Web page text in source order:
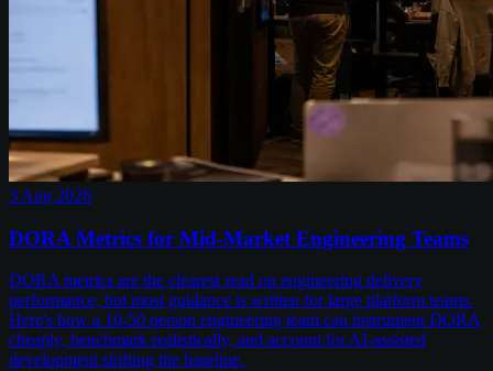
3 Aug 2026
DORA Metrics for Mid-Market Engineering Teams
DORA metrics are the clearest read on engineering delivery
performance, but most guidance is written for large platform teams.
Here's how a 10-50 person engineering team can instrument DORA
cheaply, benchmark realistically, and account for AI-assisted
development shifting the baseline.